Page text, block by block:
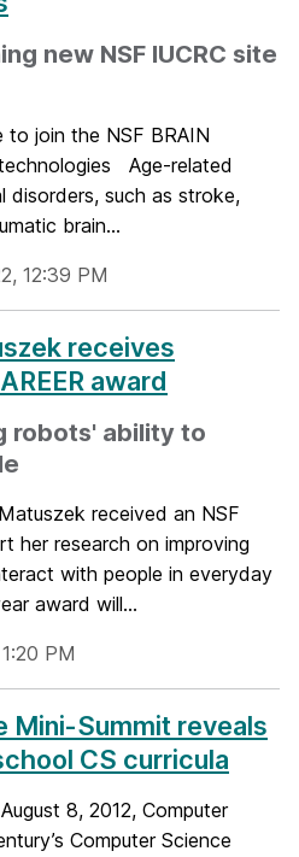
new NSF IUCRC site
to join the NSF BRAIN
Age-related
disorders, such as stroke,
brain...
12:39 PM
receives
award
robots' ability to
received an NSF
her research on improving
with people in everyday
award will...
PM
Mini-Summit reveals
CS curricula
8, 2012, Computer
Computer Science